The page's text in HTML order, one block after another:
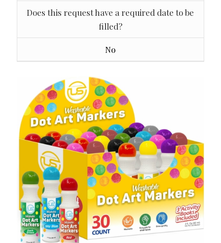
Does this request have a required date to be
filled?
No